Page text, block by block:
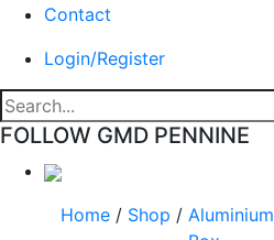
Contact
Login/Register
FOLLOW GMD PENNINE
Home / Shop / Aluminium